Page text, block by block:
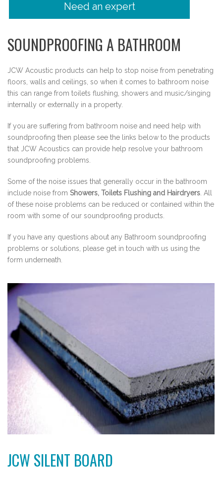
Need an expert
SOUNDPROOFING A BATHROOM
JCW Acoustic products can help to stop noise from penetrating
floors, walls and ceilings, so when it comes to bathroom noise
this can range from toilets flushing, showers and music/singing
internally or externally in a property.
If you are suffering from bathroom noise and need help with
soundproofing then please see the links below to the products
that JCW Acoustics can provide help resolve your bathroom
soundproofing problems.
Some of the noise issues that generally occur in the bathroom
include noise from Showers, Toilets Flushing and Hairdryers . All
of these noise problems can be reduced or contained within the
room with some of our soundproofing products.
If you have any questions about any Bathroom soundproofing
problems or solutions, please get in touch with us using the
form underneath.
JCW SILENT BOARD